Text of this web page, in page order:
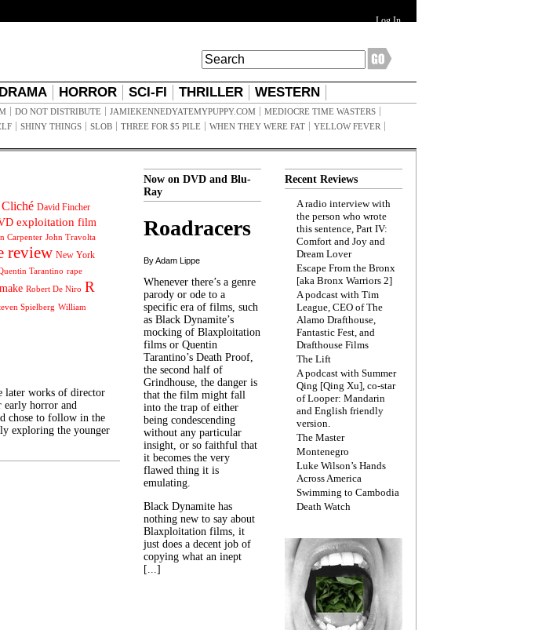
Log In
DRAMA HORROR SCI-FI THRILLER WESTERN
DO NOT DISTRIBUTE JAMIEKENNEDYATEMYPUPPY.COM
MEDIOCRE TIME WASTERS
SHINY THINGS SLOB THREE FOR $5 PILE WHEN THEY WERE FAT
YELLOW FEVER
Cliché David Fincher
exploitation film
Carpenter John Travolta
review New York
Tarantino rape
Robert De Niro R
Spielberg William
later works of director
early horror and
chose to follow in the
exploring the younger
Now on DVD and Blu-
Ray
Roadracers
By Adam Lippe
Whenever there’s a genre
parody or ode to a
specific era of films, such
as Black Dynamite’s
mocking of Blaxploitation
films or Quentin
Tarantino’s Death Proof,
the second half of
Grindhouse, the danger is
that the film might fall
into the trap of either
being condescending
without any particular
insight, or so faithful that
it becomes the very
flawed thing it is
emulating.
Black Dynamite has
nothing new to say about
Blaxploitation films, it
just does a decent job of
copying what an inept
[...]
Recent Reviews
A radio interview with
the person who wrote
this sentence, Part IV:
Comfort and Joy and
Dream Lover
Escape From the Bronx
[aka Bronx Warriors 2]
A podcast with Tim
League, CEO of The
Alamo Drafthouse,
Fantastic Fest, and
Drafthouse Films
The Lift
A podcast with Summer
Qing [Qing Xu], co-star
of Looper: Mandarin
and English friendly
version.
The Master
Montenegro
Luke Wilson’s Hands
Across America
Swimming to Cambodia
Death Watch